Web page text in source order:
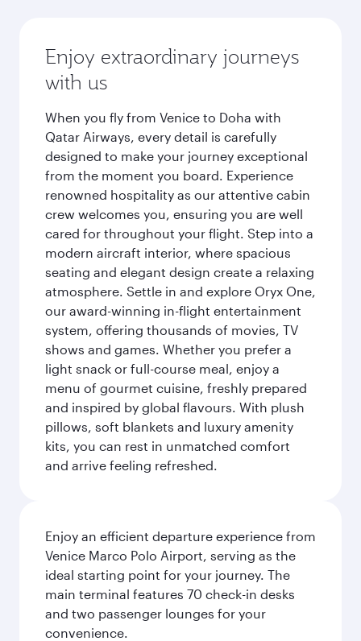
Enjoy extraordinary journeys
with us
When you fly from Venice to Doha with
Qatar Airways, every detail is carefully
designed to make your journey exceptional
from the moment you board. Experience
renowned hospitality as our attentive cabin
crew welcomes you, ensuring you are well
cared for throughout your flight. Step into a
modern aircraft interior, where spacious
seating and elegant design create a relaxing
atmosphere. Settle in and explore Oryx One,
our award-winning in-flight entertainment
system, offering thousands of movies, TV
shows and games. Whether you prefer a
light snack or full-course meal, enjoy a
menu of gourmet cuisine, freshly prepared
and inspired by global flavours. With plush
pillows, soft blankets and luxury amenity
kits, you can rest in unmatched comfort
and arrive feeling refreshed.
Enjoy an efficient departure experience from
Venice Marco Polo Airport, serving as the
ideal starting point for your journey. The
main terminal features 70 check-in desks
and two passenger lounges for your
convenience.